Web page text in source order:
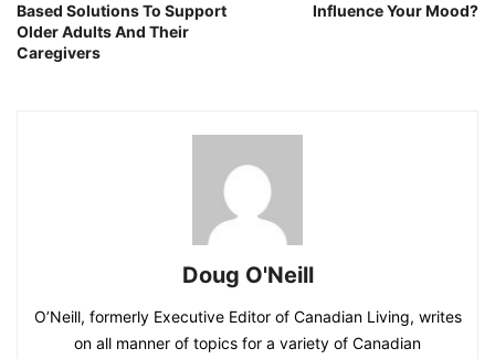
Based Solutions To Support
Older Adults And Their
Caregivers
Influence Your Mood?
Doug O'Neill
O’Neill, formerly Executive Editor of Canadian Living, writes
on all manner of topics for a variety of Canadian